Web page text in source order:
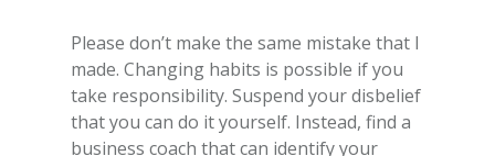
Please don’t make the same mistake that I
made. Changing habits is possible if you
take responsibility. Suspend your disbelief
that you can do it yourself. Instead, find a
business coach that can identify your